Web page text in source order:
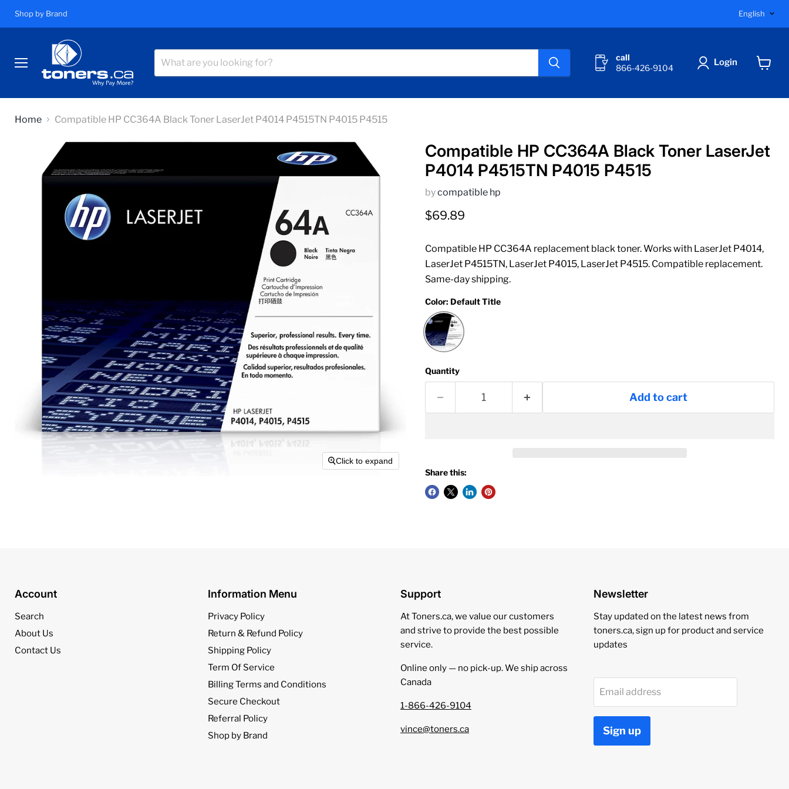
Shop by Brand English
Menu
call
866-426-9104
Login
Home Compatible HP CC364A Black Toner LaserJet P4014 P4515TN P4015 P4515
Click to expand
Compatible HP CC364A Black Toner LaserJet
P4014 P4515TN P4015 P4515
bycompatible hp
Current price
$69.89
Compatible HP CC364A replacement black toner. Works with LaserJet P4014,
LaserJet P4515TN, LaserJet P4015, LaserJet P4515. Compatible replacement.
Same-day shipping.
Color: Default Title
Quantity
Add to cart
Share this:
Account
Search
About Us
Contact Us
Information Menu
Privacy Policy
Return & Refund Policy
Shipping Policy
Term Of Service
Billing Terms and Conditions
Secure Checkout
Referral Policy
Shop by Brand
Support
At Toners.ca, we value our customers
and strive to provide the best possible
service.
Online only — no pick‑up. We ship across
Canada
1-866-426-9104
vince@toners.ca
Newsletter
Stay updated on the latest news from
toners.ca, sign up for product and service
updates
Email address
Sign up